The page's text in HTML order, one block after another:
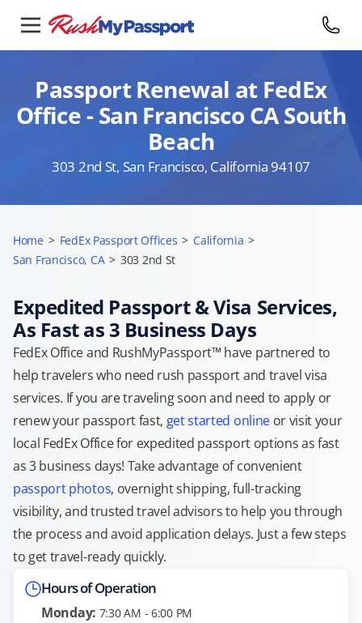
Passport Renewal at FedEx
Office - San Francisco CA South
Beach
303 2nd St, San Francisco, California 94107
Home > FedEx Passport Offices > California >
San Francisco, CA > 303 2nd St
Expedited Passport & Visa Services,
As Fast as 3 Business Days
FedEx Office and RushMyPassport™ have partnered to
help travelers who need rush passport and travel visa
services. If you are traveling soon and need to apply or
renew your passport fast, get started onlineor visit your
local FedEx Office for expedited passport options as fast
as 3 business days! Take advantage of convenient
passport photos, overnight shipping, full-tracking
visibility, and trusted travel advisors to help you through
the process and avoid application delays. Just a few steps
to get travel-ready quickly.
Hours of Operation
Monday: 7:30 AM - 6:00 PM